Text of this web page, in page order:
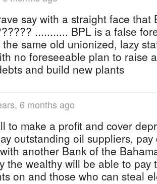
say with a straight face
........... BPL is a false
the same old unionized, lazy
no foreseeable plan to raise
and build new plants
6 months ago
to make a profit and cover
outstanding oil suppliers,
another Bank of the
the wealthy will be able to pay
on and those who can steal